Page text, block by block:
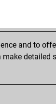
and to
make detailed